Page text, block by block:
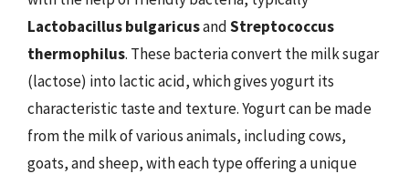
Lactobacillus bulgaricusandStreptococcus
thermophilus. These bacteria convert the milk sugar
(lactose) into lactic acid, which gives yogurt its
characteristic taste and texture. Yogurt can be made
from the milk of various animals, including cows,
goats, and sheep, with each type offering a unique